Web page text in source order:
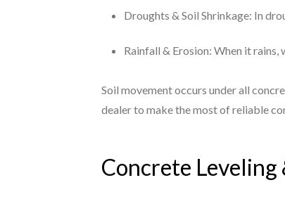
Droughts & Soil Shrinkage: In
Rainfall & Erosion: When it rains,
Soil movement occurs under all
dealer to make the most of reliable
Concrete